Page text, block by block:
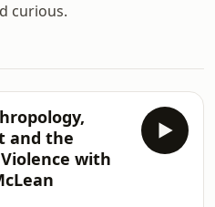
curious.
and the
with